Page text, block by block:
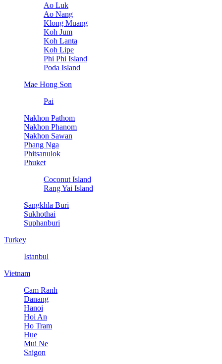
Ao Luk
Ao Nang
Klong Muang
Koh Jum
Koh Lanta
Koh Lipe
Phi Phi Island
Poda Island
Mae Hong Son
Pai
Nakhon Pathom
Nakhon Phanom
Nakhon Sawan
Phang Nga
Phitsanulok
Phuket
Coconut Island
Rang Yai Island
Sangkhla Buri
Sukhothai
Suphanburi
Turkey
Istanbul
Vietnam
Cam Ranh
Danang
Hanoi
Hoi An
Ho Tram
Hue
Mui Ne
Saigon